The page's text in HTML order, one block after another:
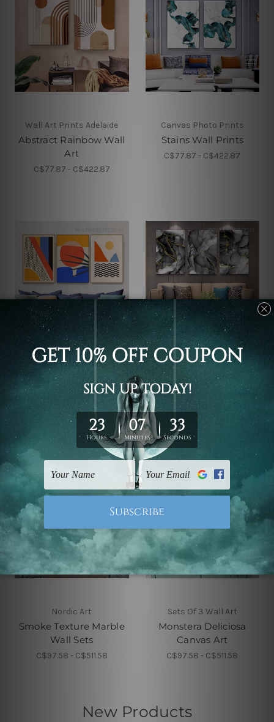
Wall Art Prints Adelaide
Abstract Rainbow Wall
Art
C$77.87 - C$422.87
Canvas Photo Prints
Stains Wall Prints
C$77.87 - C$422.87
Wall Decor
Geometric Abstract
Design Canvas Prints
C$97.58 - C$511.58
Canvas Prints
Macula Texture Marble
Canvas Sets
C$97.58 - C$511.58
Nordic Art
Smoke Texture Marble
Wall Sets
C$97.58 - C$511.58
Sets Of 3 Wall Art
Monstera Deliciosa
Canvas Art
C$97.58 - C$511.58
New Products